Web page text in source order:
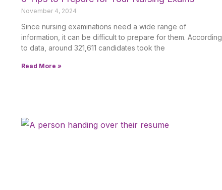
November 4, 2024
Since nursing examinations need a wide range of
information, it can be difficult to prepare for them. According
to data, around 321,611 candidates took the
Read More »